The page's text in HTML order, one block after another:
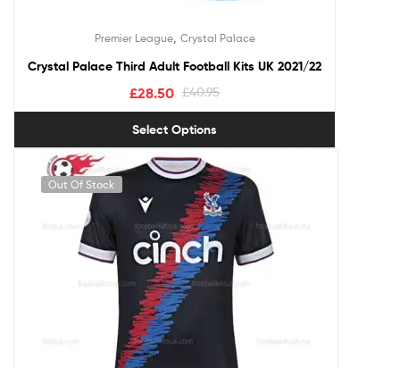
Premier League, Crystal Palace
Crystal Palace Third Adult Football Kits UK 2021/22
£40.95
£28.50
Select Options
Out Of Stock